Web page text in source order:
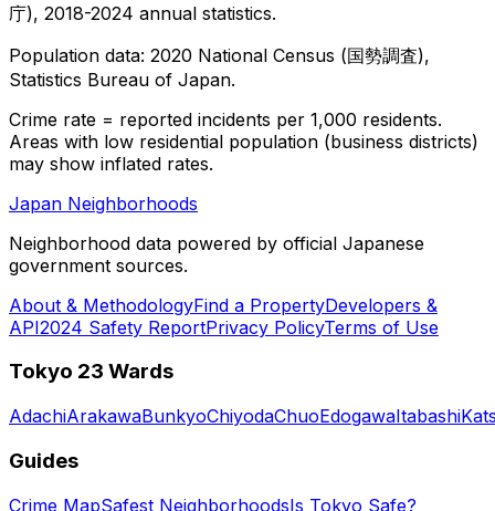
庁), 2018-2024 annual statistics.
Population data: 2020 National Census (国勢調査),
Statistics Bureau of Japan.
Crime rate = reported incidents per 1,000 residents.
Areas with low residential population (business districts)
may show inflated rates.
Japan Neighborhoods
Neighborhood data powered by official Japanese
government sources.
About & MethodologyFind a PropertyDevelopers &
API2024 Safety ReportPrivacy PolicyTerms of Use
Tokyo 23 Wards
AdachiArakawaBunkyoChiyodaChuoEdogawaItabashi
Guides
Crime MapSafest NeighborhoodsIs Tokyo Safe?